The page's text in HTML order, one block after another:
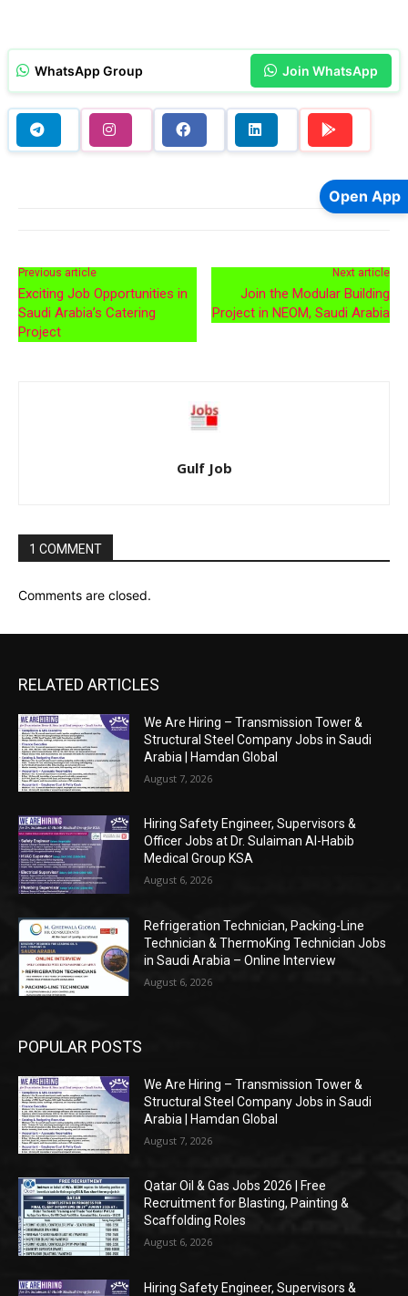
WhatsApp Group Join WhatsApp
Previous article
Exciting Job Opportunities in
Saudi Arabia’s Catering
Project
Next article
Join the Modular Building
Project in NEOM, Saudi Arabia
Gulf Job
1 COMMENT
Comments are closed.
RELATED ARTICLES
We Are Hiring – Transmission Tower &
Structural Steel Company Jobs in Saudi
Arabia | Hamdan Global
August 7, 2026
Hiring Safety Engineer, Supervisors &
Officer Jobs at Dr. Sulaiman Al-Habib
Medical Group KSA
August 6, 2026
Refrigeration Technician, Packing-Line
Technician & ThermoKing Technician Jobs
in Saudi Arabia – Online Interview
August 6, 2026
POPULAR POSTS
We Are Hiring – Transmission Tower &
Structural Steel Company Jobs in Saudi
Arabia | Hamdan Global
August 7, 2026
Qatar Oil & Gas Jobs 2026 | Free
Recruitment for Blasting, Painting &
Scaffolding Roles
August 6, 2026
Hiring Safety Engineer, Supervisors &
Open App